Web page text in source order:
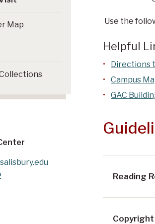
Use the
Helpful
Directions
Campus
GAC
Reading
Map